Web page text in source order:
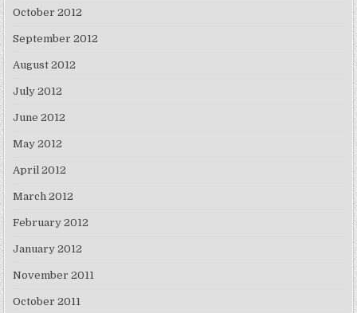
October 2012
September 2012
August 2012
July 2012
June 2012
May 2012
April 2012
March 2012
February 2012
January 2012
November 2011
October 2011